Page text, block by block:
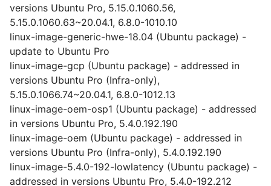
versions Ubuntu Pro, 5.15.0.1060.56,
5.15.0.1060.63~20.04.1, 6.8.0-1010.10
linux-image-generic-hwe-18.04 (Ubuntu package) -
update to Ubuntu Pro
linux-image-gcp (Ubuntu package) - addressed in
versions Ubuntu Pro (Infra-only),
5.15.0.1066.74~20.04.1, 6.8.0-1012.13
linux-image-oem-osp1 (Ubuntu package) - addressed
in versions Ubuntu Pro, 5.4.0.192.190
linux-image-oem (Ubuntu package) - addressed in
versions Ubuntu Pro (Infra-only), 5.4.0.192.190
linux-image-5.4.0-192-lowlatency (Ubuntu package) -
addressed in versions Ubuntu Pro, 5.4.0-192.212